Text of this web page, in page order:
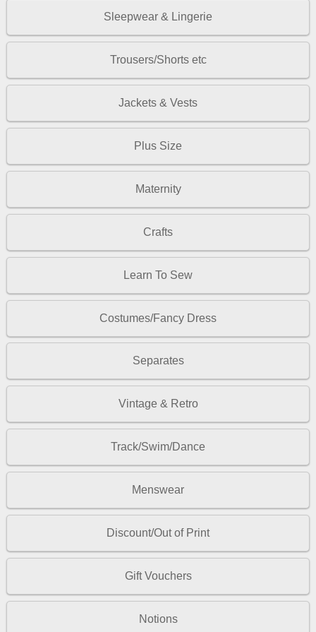
Sleepwear & Lingerie
Trousers/Shorts etc
Jackets & Vests
Plus Size
Maternity
Crafts
Learn To Sew
Costumes/Fancy Dress
Separates
Vintage & Retro
Track/Swim/Dance
Menswear
Discount/Out of Print
Gift Vouchers
Notions